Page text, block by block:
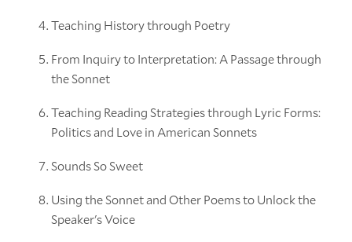
Teaching History through Poetry
From Inquiry to Interpretation: A Passage through
the Sonnet
Teaching Reading Strategies through Lyric Forms:
Politics and Love in American Sonnets
Sounds So Sweet
Using the Sonnet and Other Poems to Unlock the
Speaker's Voice